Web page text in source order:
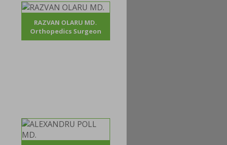
RAZVAN OLARU MD.
Orthopedics Surgeon